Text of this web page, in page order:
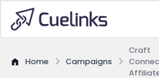
Home Campaigns
Craft